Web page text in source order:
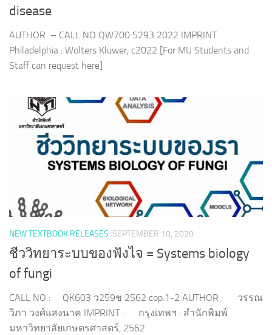
disease
AUTHOR – CALL NO QW700 S293 2022 IMPRINT
Philadelphia : Wolters Kluwer, c2022 [For MU Students and
Staff can request here]
NEW TEXTBOOK RELEASES SEPTEMBER 10, 2020
ชีววิทยาระบบของฟังไจ = Systems biology
of fungi
CALL NO : QK603 ว259ช 2562 cop.1-2 AUTHOR : วรรณ
วิภา วงศ์แสงนาค IMPRINT : กรุงเทพฯ : สำนักพิมพ์
มหาวิทยาลัยเกษตรศาสตร์, 2562